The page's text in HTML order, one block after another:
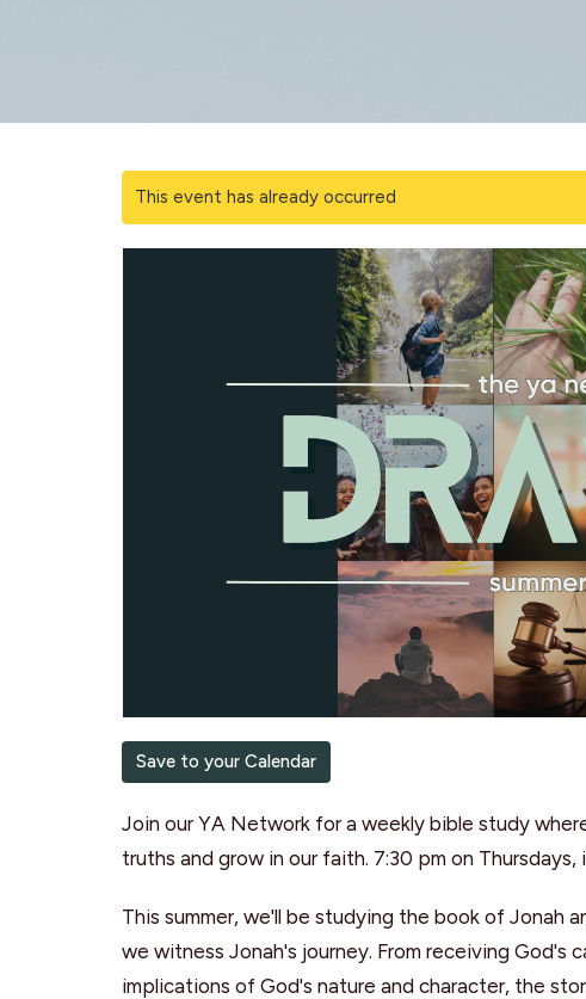
This event has already occurred
Save to your Calendar
Join our YA Network for a weekly bible study
truths and grow in our faith. 7:30 pm on Thursdays,
This summer, we'll be studying the book of Jonah
we witness Jonah's journey. From receiving
implications of God's nature and character, the